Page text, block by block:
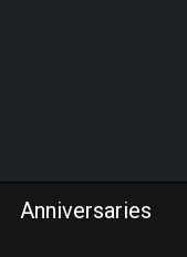
Anniversaries